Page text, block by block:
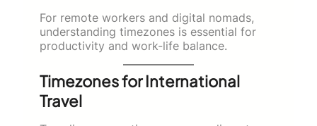
For remote workers and digital nomads,
understanding timezones is essential for
productivity and work-life balance.
Timezones for International
Travel